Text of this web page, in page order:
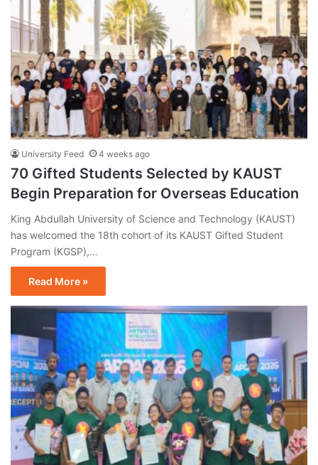
University Feed 4 weeks ago
70 Gifted Students Selected by KAUST
Begin Preparation for Overseas Education
King Abdullah University of Science and Technology (KAUST)
has welcomed the 18th cohort of its KAUST Gifted Student
Program (KGSP),…
Read More »